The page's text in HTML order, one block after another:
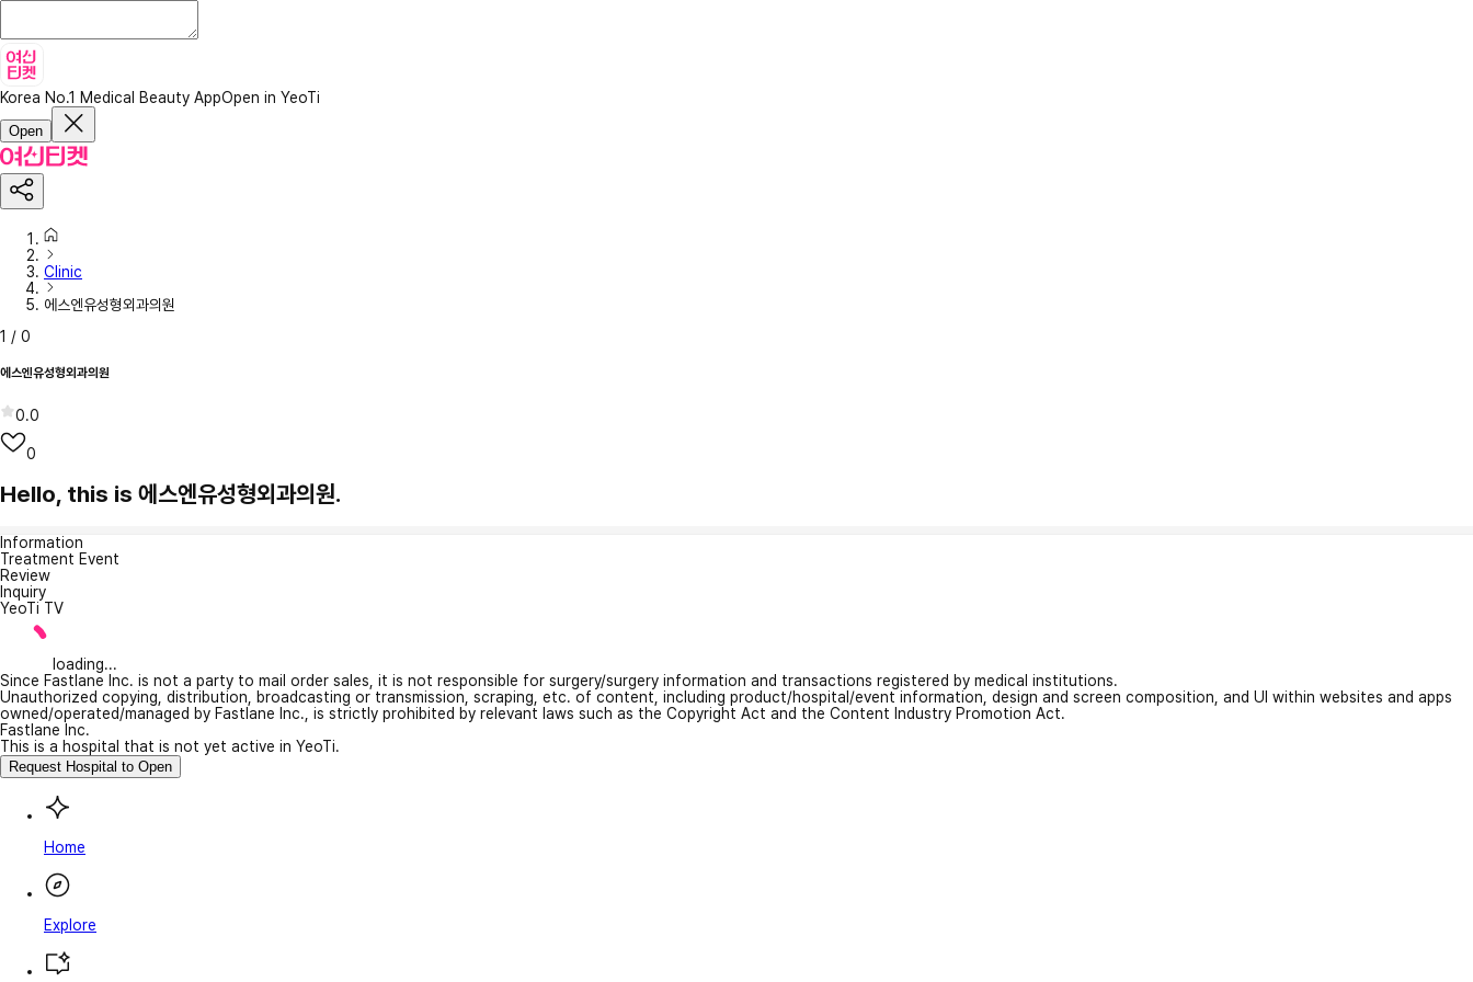
Korea No.1 Medical Beauty AppOpen in YeoTi
Open
Clinic
에스엔유성형외과의원
1 / 0
에스엔유성형외과의원
0.0
0
Hello, this is 에스엔유성형외과의원.
Information
Treatment Event
Review
Inquiry
YeoTi TV
loading...
Since Fastlane Inc. is not a party to mail order sales, it is not responsible for surgery/surgery information and transactions registered by medical institutions.
Unauthorized copying, distribution, broadcasting or transmission, scraping, etc. of content, including product/hospital/event information, design and screen composition, and UI within websites and apps
owned/operated/managed by Fastlane Inc., is strictly prohibited by relevant laws such as the Copyright Act and the Content Industry Promotion Act.
Fastlane Inc.
This is a hospital that is not yet active in YeoTi.
Request Hospital to Open
Home
Explore